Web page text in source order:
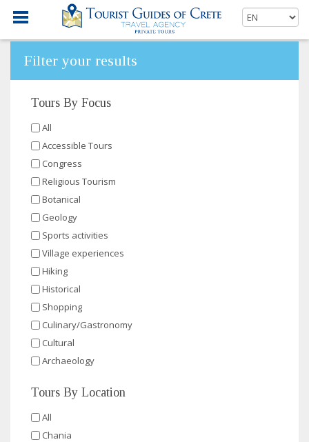
Filter your results
Tours By Focus
All
Accessible Tours
Congress
Religious Tourism
Botanical
Geology
Sports activities
Village experiences
Hiking
Historical
Shopping
Culinary/Gastronomy
Cultural
Archaeology
Tours By Location
All
Chania